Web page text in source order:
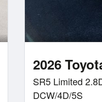
2026
SR5 Limited
DCW/4D/5S